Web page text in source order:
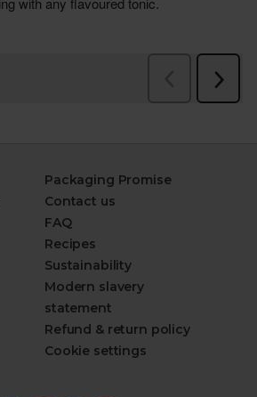
Packaging Promise
Contact us
FAQ
Recipes
Sustainability
Modern slavery
statement
Refund & return policy
Cookie settings